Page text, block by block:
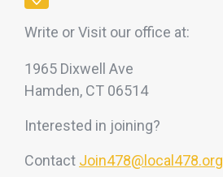
Write or Visit our office at:
1965 Dixwell Ave
Hamden, CT 06514
Interested in joining?
Contact Join478@local478.org